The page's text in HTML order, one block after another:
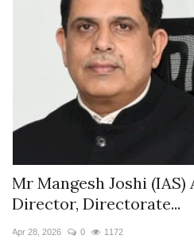
Mr Mangesh Joshi (IAS)
Director, Directorate...
Apr 28, 2026 0 1172